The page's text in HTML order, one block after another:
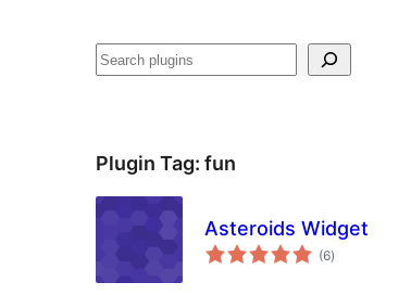
Search
Plugin Tag: fun
Asteroids Widget
(6total
ratings
)